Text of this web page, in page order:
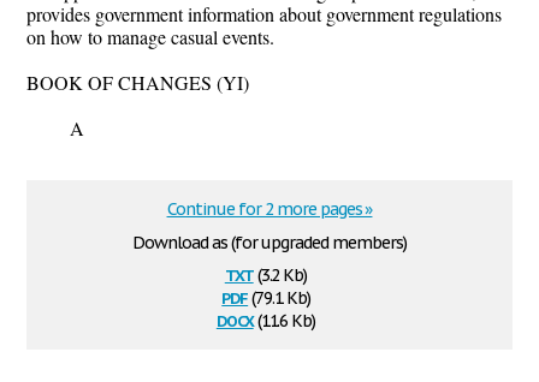
provides government information about government regulations
on how to manage casual events.
BOOK OF CHANGES (YI)
A
Download as (for upgraded members)
txt(3.2 Kb)
pdf(79.1 Kb)
docx(11.6 Kb)
Continue for 2 more pages »